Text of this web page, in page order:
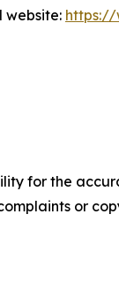
website: https://
for the
or